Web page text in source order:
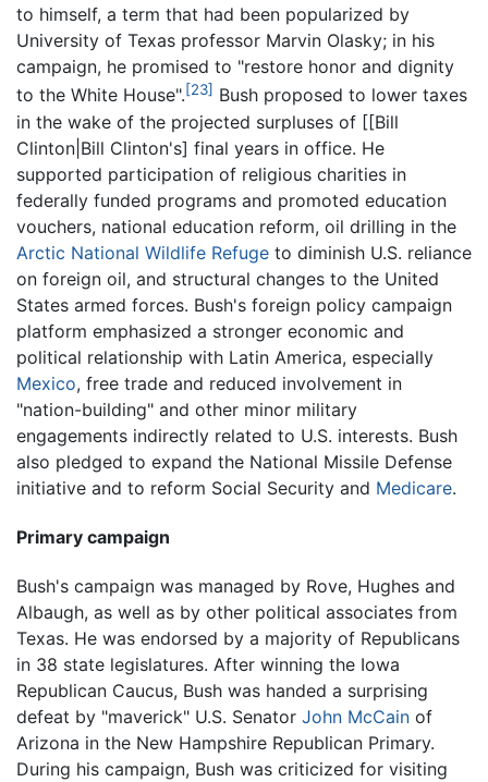
to himself, a term that had been popularized by
University of Texas professor Marvin Olasky; in his
campaign, he promised to "restore honor and dignity
to the White House".[23] Bush proposed to lower taxes
in the wake of the projected surpluses of [[Bill
Clinton|Bill Clinton's] final years in office. He
supported participation of religious charities in
federally funded programs and promoted education
vouchers, national education reform, oil drilling in the
Arctic National Wildlife Refuge to diminish U.S. reliance
on foreign oil, and structural changes to the United
States armed forces. Bush's foreign policy campaign
platform emphasized a stronger economic and
political relationship with Latin America, especially
Mexico, free trade and reduced involvement in
"nation-building" and other minor military
engagements indirectly related to U.S. interests. Bush
also pledged to expand the National Missile Defense
initiative and to reform Social Security and Medicare.
Primary campaign
Bush's campaign was managed by Rove, Hughes and
Albaugh, as well as by other political associates from
Texas. He was endorsed by a majority of Republicans
in 38 state legislatures. After winning the Iowa
Republican Caucus, Bush was handed a surprising
defeat by "maverick" U.S. Senator John McCain of
Arizona in the New Hampshire Republican Primary.
During his campaign, Bush was criticized for visiting